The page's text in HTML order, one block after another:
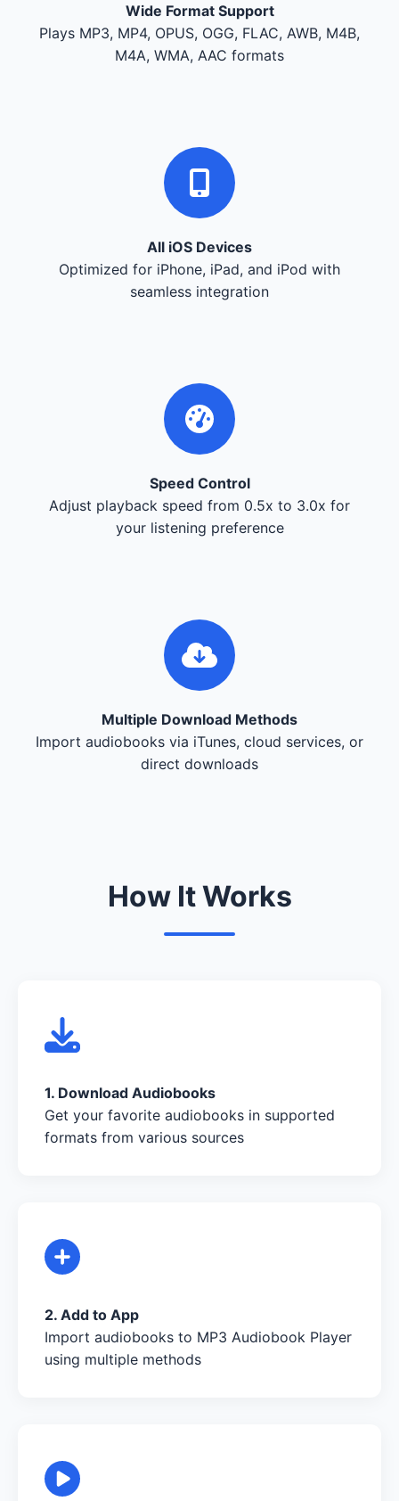
Wide Format Support
Plays MP3, MP4, OPUS, OGG, FLAC, AWB, M4B,
M4A, WMA, AAC formats
All iOS Devices
Optimized for iPhone, iPad, and iPod with
seamless integration
Speed Control
Adjust playback speed from 0.5x to 3.0x for
your listening preference
Multiple Download Methods
Import audiobooks via iTunes, cloud services, or
direct downloads
How It Works
1. Download Audiobooks
Get your favorite audiobooks in supported
formats from various sources
2. Add to App
Import audiobooks to MP3 Audiobook Player
using multiple methods